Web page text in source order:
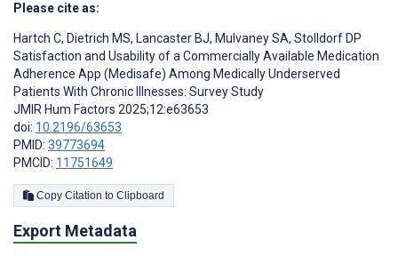
Please cite as:
Hartch C, Dietrich MS, Lancaster BJ, Mulvaney SA, Stolldorf DP
Satisfaction and Usability of a Commercially Available Medication
Adherence App (Medisafe) Among Medically Underserved
Patients With Chronic Illnesses: Survey Study
JMIR Hum Factors 2025;12:e63653
doi: 10.2196/63653
PMID: 39773694
PMCID: 11751649
Copy Citation to Clipboard
Export Metadata